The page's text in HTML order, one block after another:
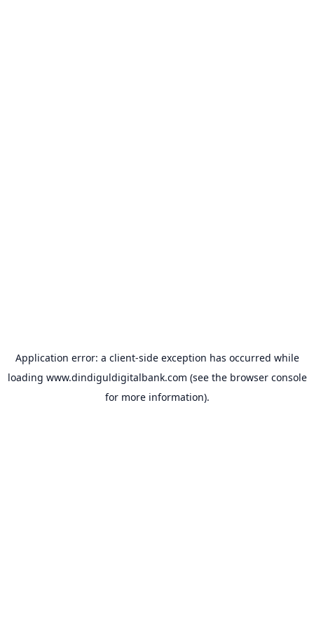
Application error: a client-side exception has occurred while
loading www.dindiguldigitalbank.com (see the browser console
for more information).